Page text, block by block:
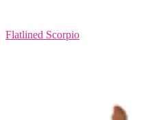
Flatlined Scorpio